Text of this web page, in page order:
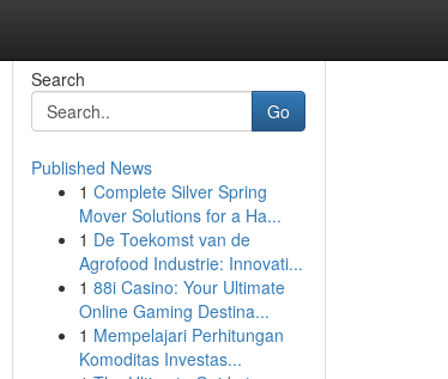
Search
Go
Published News
1 Complete Silver Spring
Mover Solutions for a Ha...
1 De Toekomst van de
Agrofood Industrie: Innovati...
1 88i Casino: Your Ultimate
Online Gaming Destina...
1 Mempelajari Perhitungan
Komoditas Investas...